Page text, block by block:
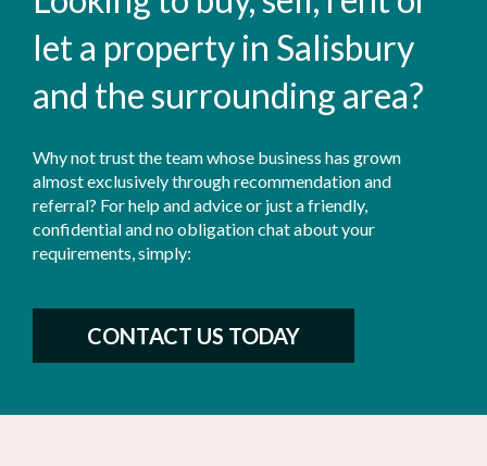
let a property in Salisbury
and the surrounding area?
Why not trust the team whose business has grown
almost exclusively through recommendation and
referral? For help and advice or just a friendly,
confidential and no obligation chat about your
requirements, simply:
CONTACT US TODAY